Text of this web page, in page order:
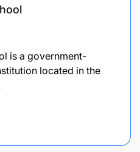
is a government-
located in the